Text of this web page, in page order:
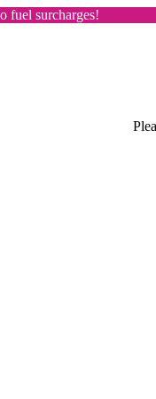
fuel surcharges!